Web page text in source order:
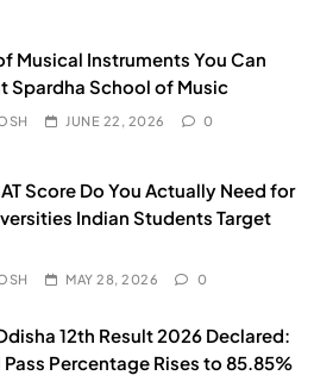
Musical Instruments You Can
Spardha School of Music
JUNE 22, 2026 0
Score Do You Actually Need for
Indian Students Target
MAY 28, 2026 0
12th Result 2026 Declared:
Percentage Rises to 85.85%